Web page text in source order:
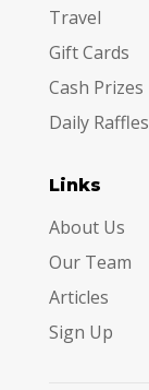
Travel
Gift Cards
Cash Prizes
Daily Raffles
Links
About Us
Our Team
Articles
Sign Up